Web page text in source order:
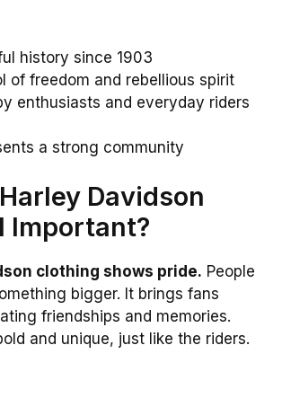
history since 1903
of freedom and rebellious spirit
enthusiasts and everyday riders
a strong community
Davidson
Important?
clothing shows pride. People
bigger. It brings fans
friendships and memories.
and unique, just like the riders.